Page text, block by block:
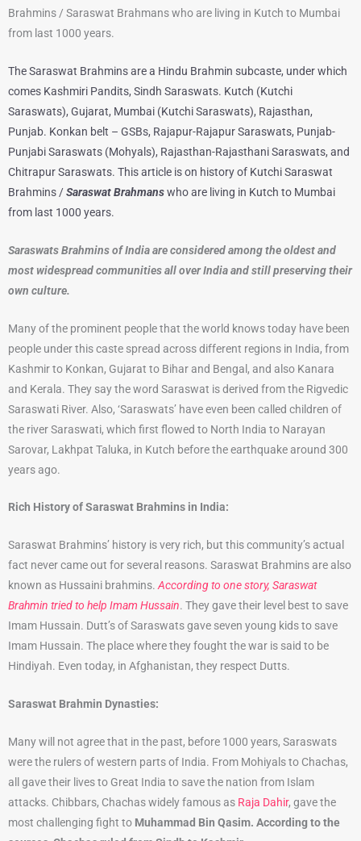
Brahmins / Saraswat Brahmans who are living in Kutch to Mumbai
from last 1000 years.
The Saraswat Brahmins are a Hindu Brahmin subcaste, under which
comes Kashmiri Pandits, Sindh Saraswats. Kutch (Kutchi
Saraswats), Gujarat, Mumbai (Kutchi Saraswats), Rajasthan,
Punjab. Konkan belt – GSBs, Rajapur-Rajapur Saraswats, Punjab-
Punjabi Saraswats (Mohyals), Rajasthan-Rajasthani Saraswats, and
Chitrapur Saraswats. This article is on history of Kutchi Saraswat
Brahmins /Saraswat Brahmanswho are living in Kutch to Mumbai
from last 1000 years.
Saraswats Brahmins of India are considered among the oldest and
most widespread communities all over India and still preserving their
own culture.
Many of the prominent people that the world knows today have been
people under this caste spread across different regions in India, from
Kashmir to Konkan, Gujarat to Bihar and Bengal, and also Kanara
and Kerala. They say the word Saraswat is derived from the Rigvedic
Saraswati River. Also, ‘Saraswats’ have even been called children of
the river Saraswati, which first flowed to North India to Narayan
Sarovar, Lakhpat Taluka, in Kutch before the earthquake around 300
years ago.
Rich History of Saraswat Brahmins in India:
Saraswat Brahmins’ history is very rich, but this community’s actual
fact never came out for several reasons. Saraswat Brahmins are also
known as Hussaini brahmins.According to one story, Saraswat
Brahmin tried to help Imam Hussain. They gave their level best to save
Imam Hussain. Dutt’s of Saraswats gave seven young kids to save
Imam Hussain. The place where they fought the war is said to be
Hindiyah. Even today, in Afghanistan, they respect Dutts.
Saraswat Brahmin Dynasties:
Many will not agree that in the past, before 1000 years, Saraswats
were the rulers of western parts of India. From Mohiyals to Chachas,
all gave their lives to Great India to save the nation from Islam
attacks. Chibbars, Chachas widely famous as Raja Dahir, gave the
most challenging fight to Muhammad Bin Qasim. According to the